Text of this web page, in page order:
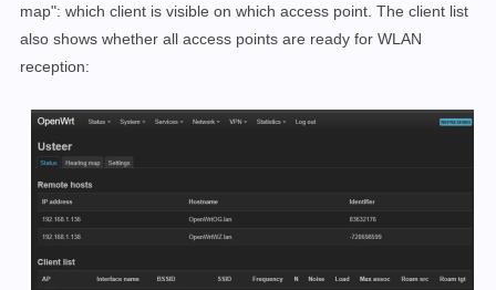
map": which client is visible on which access point. The client list
also shows whether all access points are ready for WLAN
reception: